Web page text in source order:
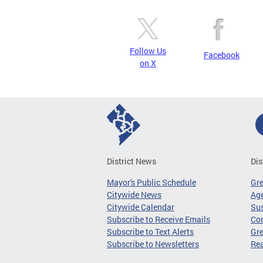
Follow Us
on X
Facebook
District News
Mayor's Public Schedule
Citywide News
Citywide Calendar
Subscribe to Receive Emails
Subscribe to Text Alerts
Subscribe to Newsletters